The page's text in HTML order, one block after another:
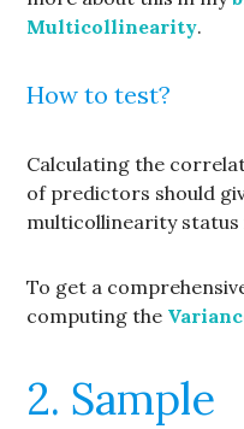
Multicollinearity.
How to test?
Calculating the
of predictors should
multicollinearity status
To get a
computing the
2. Sample